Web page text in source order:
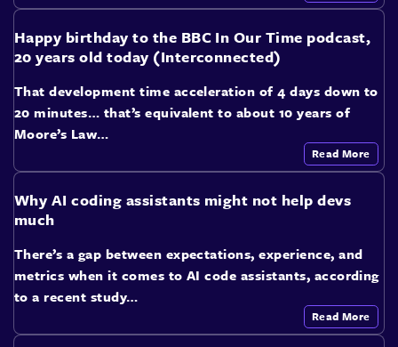
Happy birthday to the BBC In Our Time podcast,
20 years old today (Interconnected)
That development time acceleration of 4 days down to
20 minutes… that’s equivalent to about 10 years of
Moore’s Law…
Read More
Why AI coding assistants might not help devs
much
There’s a gap between expectations, experience, and
metrics when it comes to AI code assistants, according
to a recent study…
Read More